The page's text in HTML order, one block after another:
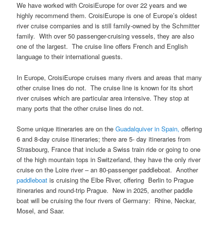
We have worked with CroisiEurope for over 22 years and we
highly recommend them. CroisiEurope is one of Europe’s oldest
river cruise companies and is still family-owned by the Schmitter
family. With over 50 passenger-cruising vessels, they are also
one of the largest. The cruise line offers French and English
language to their international guests.
In Europe, CroisiEurope cruises many rivers and areas that many
other cruise lines do not. The cruise line is known for its short
river cruises which are particular area intensive. They stop at
many ports that the other cruise lines do not.
Some unique itineraries are on theGuadalquiver in Spain, offering
6 and 8-day cruise itineraries; there are 5- day itineraries from
Strasbourg, France that include a Swiss train ride or going to one
of the high mountain tops in Switzerland, they have the only river
cruise on the Loire river – an 80-passenger paddleboat. Another
paddleboat is cruising the Elbe River, offering Berlin to Prague
itineraries and round-trip Prague. New in 2025, another paddle
boat will be cruising the four rivers of Germany: Rhine, Neckar,
Mosel, and Saar.